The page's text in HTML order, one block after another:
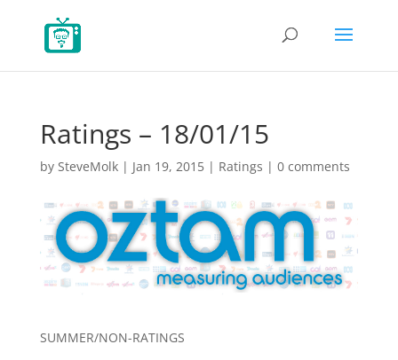
Ratings – 18/01/15
by SteveMolk| Jan 19, 2015| Ratings | 0 comments
SUMMER/NON-RATINGS